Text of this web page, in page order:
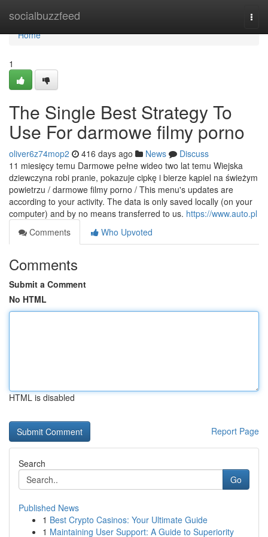
socialbuzzfeed
Home
Home
1
The Single Best Strategy To
Use For darmowe filmy porno
oliver6z74mop2 416 days ago News
Discuss
11 miesięcy temu Darmowe pełne wideo two lat temu Wiejska
dziewczyna robi pranie, pokazuje cipkę i bierze kąpiel na świeżym
powietrzu / darmowe filmy porno / This menu's updates are
according to your activity. The data is only saved locally (on your
computer) and by no means transferred to us. https://www.auto.pl
Comments
Who Upvoted
Comments
Submit a Comment
No HTML
HTML is disabled
Report Page
Search
Go
Published News
1 Best Crypto Casinos: Your Ultimate Guide
1 Maintaining User Support: A Guide to Superiority